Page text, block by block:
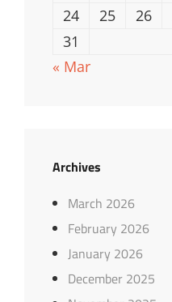
24
25 26
31
« Mar
Archives
March 2026
February 2026
January 2026
December 2025